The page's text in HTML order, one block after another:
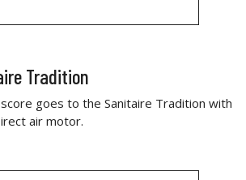
Tradition
goes to the Sanitaire Tradition with
air motor.